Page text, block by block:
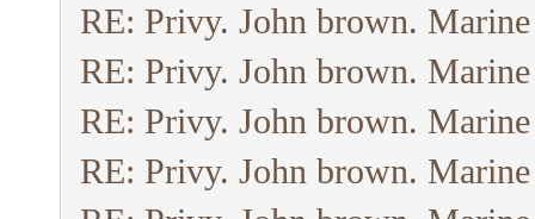
RE: Privy. John brown.
RE: Privy. John brown.
RE: Privy. John brown.
RE: Privy. John brown.